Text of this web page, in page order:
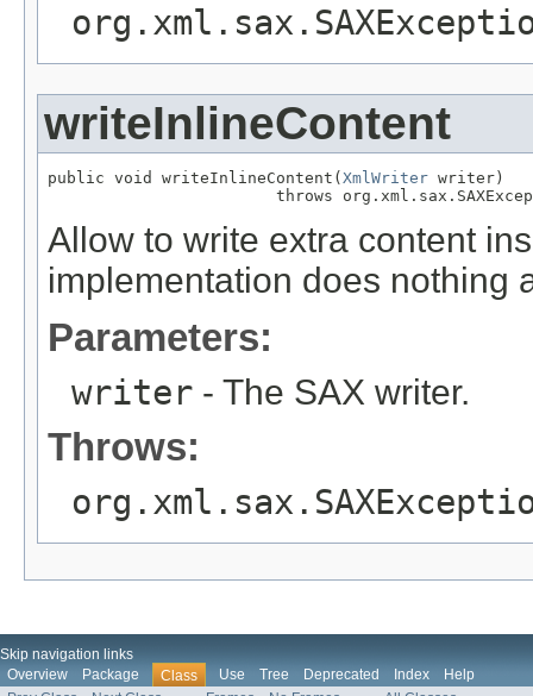
writeInlineContent
public void writeInlineContent( XmlWriter writer)
throws
Allow to write extra content
implementation does nothing
Parameters:
writer - The SAX writer.
Throws:
Skip navigation links
Overview
Package Class Use Tree Deprecated Index
Help